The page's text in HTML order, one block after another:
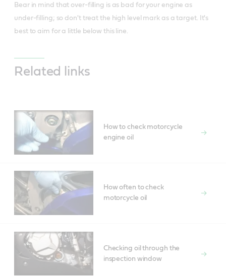
Bear in mind that over-filling is as bad for your engine as
under-filling; so don't treat the high level mark as a target. It's
best to aim for a little below this line.
Related links
How to check motorcycle
engine oil
How often to check
motorcycle oil
Checking oil through the
inspection window